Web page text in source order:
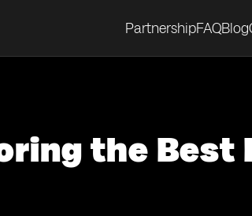
PartnershipFAQBlog
the Best